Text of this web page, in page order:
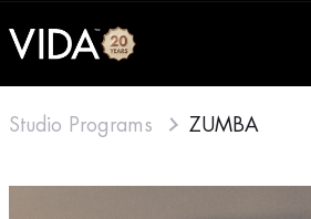
Studio Programs ZUMBA